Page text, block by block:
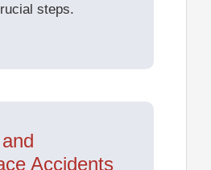
steps.
Accidents